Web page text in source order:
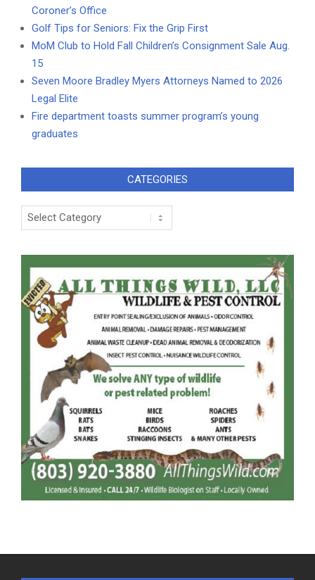
Coroner’s Office
Golf Tips for Seniors: Fix the Grip First
MoM Club to Hold Fall Children’s Consignment Sale Aug.
15
Seven Moore Bradley Myers Attorneys Named to 2026
Legal Elite
Fire department toasts summer program’s young
graduates
CATEGORIES
Categories